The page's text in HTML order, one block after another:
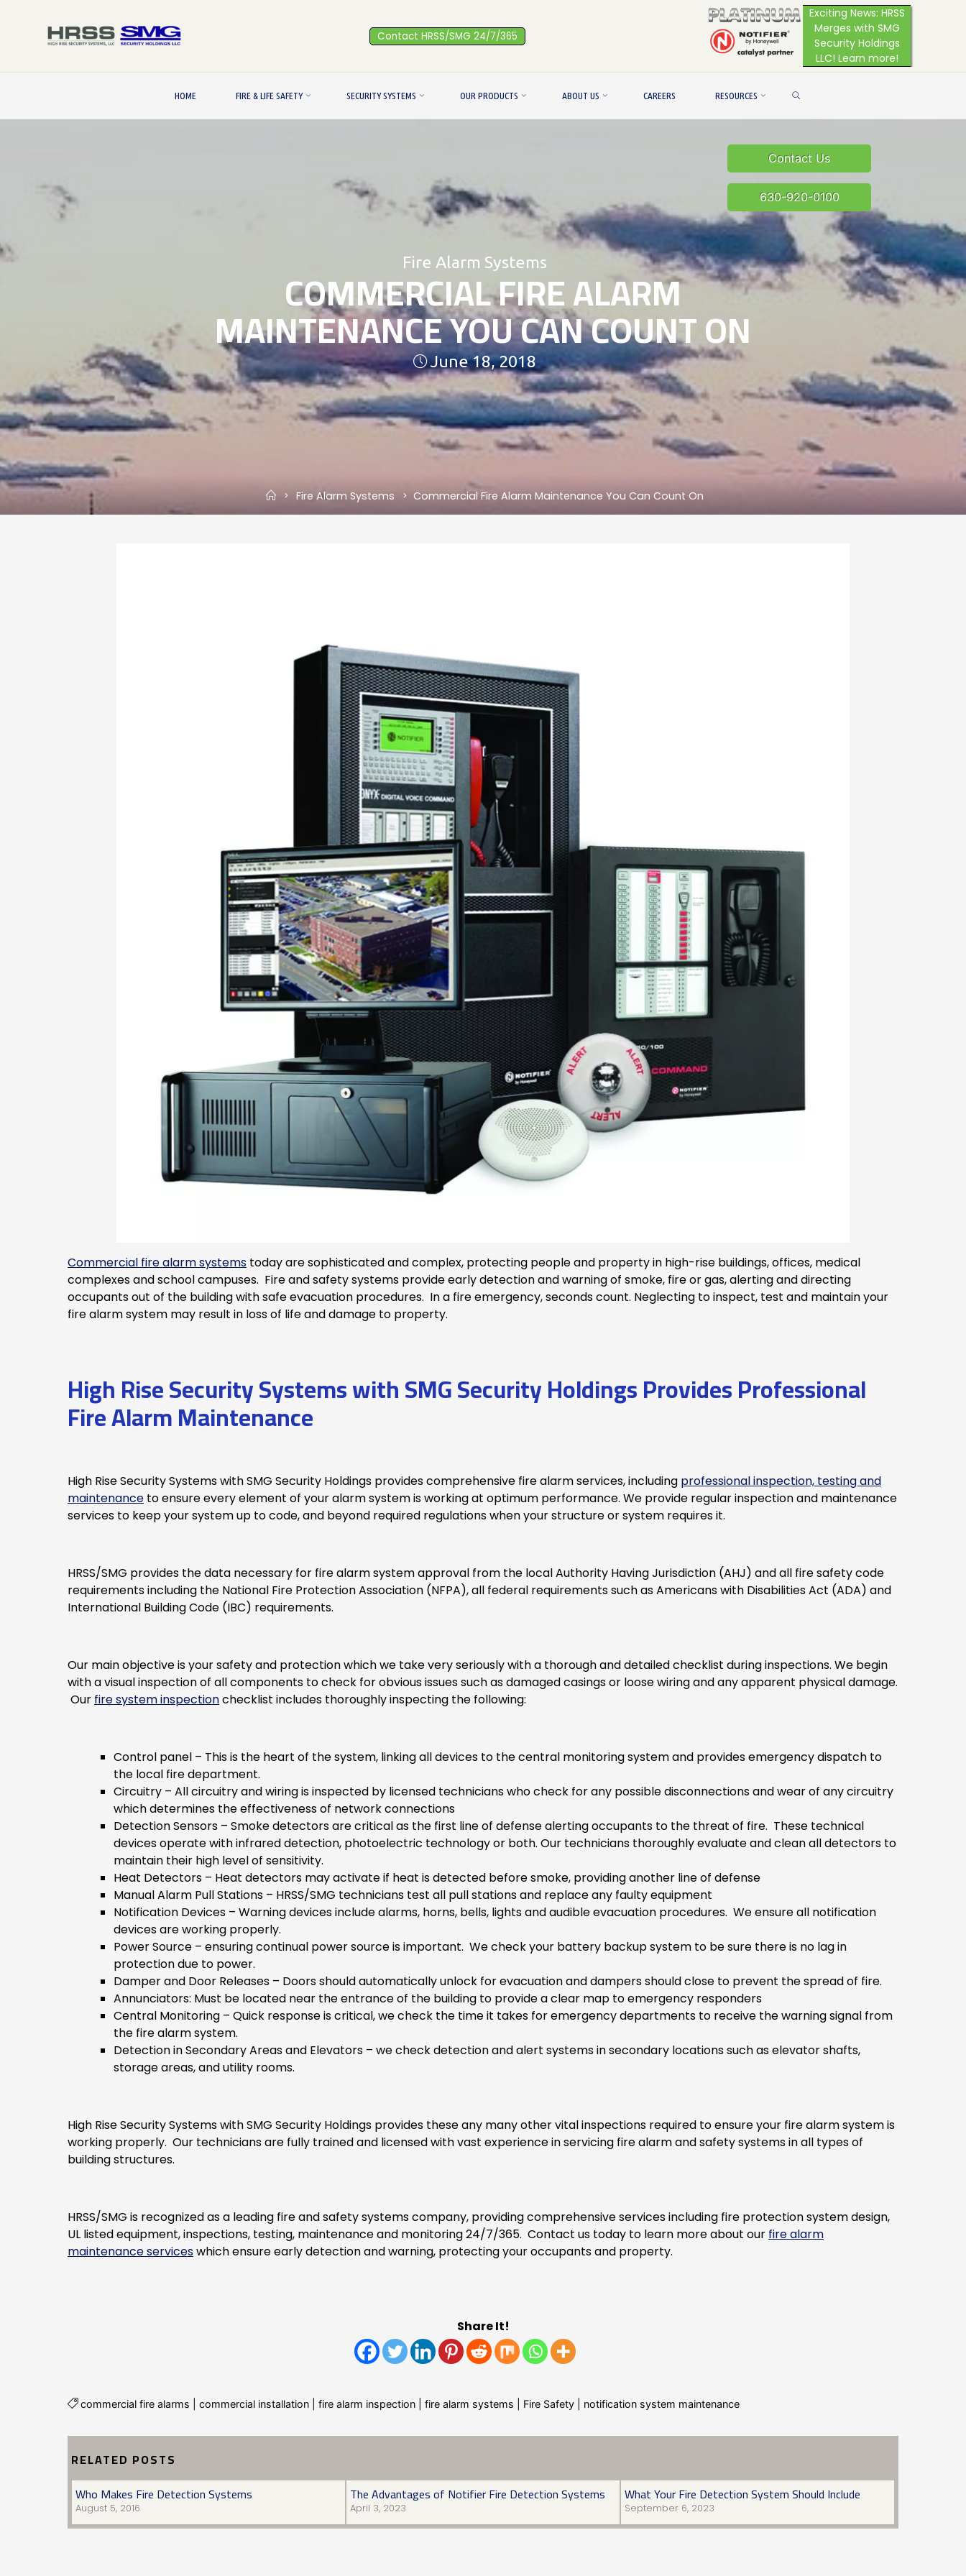
Exciting News: HRSS
Merges with SMG
Security Holdings
LLC! Learn more!
Contact HRSS/SMG 24/7/365
HOME FIRE & LIFE SAFETY SECURITY SYSTEMS OUR PRODUCTS ABOUT US CAREERS RESOURCES
Contact Us
630-920-0100
Fire Alarm Systems
COMMERCIAL FIRE ALARM
MAINTENANCE YOU CAN COUNT ON
June 18, 2018
HomeFire Alarm Systems Commercial Fire Alarm Maintenance You Can Count On
Commercial fire alarm systems today are sophisticated and complex, protecting people and property in high-rise buildings, offices, medical
complexes and school campuses. Fire and safety systems provide early detection and warning of smoke, fire or gas, alerting and directing
occupants out of the building with safe evacuation procedures. In a fire emergency, seconds count. Neglecting to inspect, test and maintain your
fire alarm system may result in loss of life and damage to property.
High Rise Security Systems with SMG Security Holdings Provides Professional
Fire Alarm Maintenance
High Rise Security Systems with SMG Security Holdings provides comprehensive fire alarm services, including professional inspection, testing and
maintenance to ensure every element of your alarm system is working at optimum performance. We provide regular inspection and maintenance
services to keep your system up to code, and beyond required regulations when your structure or system requires it.
HRSS/SMG provides the data necessary for fire alarm system approval from the local Authority Having Jurisdiction (AHJ) and all fire safety code
requirements including the National Fire Protection Association (NFPA), all federal requirements such as Americans with Disabilities Act (ADA) and
International Building Code (IBC) requirements.
Our main objective is your safety and protection which we take very seriously with a thorough and detailed checklist during inspections. We begin
with a visual inspection of all components to check for obvious issues such as damaged casings or loose wiring and any apparent physical damage.
Our fire system inspectionchecklist includes thoroughly inspecting the following:
Control panel – This is the heart of the system, linking all devices to the central monitoring system and provides emergency dispatch to
the local fire department.
Circuitry – All circuitry and wiring is inspected by licensed technicians who check for any possible disconnections and wear of any circuitry
which determines the effectiveness of network connections
Detection Sensors – Smoke detectors are critical as the first line of defense alerting occupants to the threat of fire. These technical
devices operate with infrared detection, photoelectric technology or both. Our technicians thoroughly evaluate and clean all detectors to
maintain their high level of sensitivity.
Heat Detectors – Heat detectors may activate if heat is detected before smoke, providing another line of defense
Manual Alarm Pull Stations – HRSS/SMG technicians test all pull stations and replace any faulty equipment
Notification Devices – Warning devices include alarms, horns, bells, lights and audible evacuation procedures. We ensure all notification
devices are working properly.
Power Source – ensuring continual power source is important. We check your battery backup system to be sure there is no lag in
protection due to power.
Damper and Door Releases – Doors should automatically unlock for evacuation and dampers should close to prevent the spread of fire.
Annunciators: Must be located near the entrance of the building to provide a clear map to emergency responders
Central Monitoring – Quick response is critical, we check the time it takes for emergency departments to receive the warning signal from
the fire alarm system.
Detection in Secondary Areas and Elevators – we check detection and alert systems in secondary locations such as elevator shafts,
storage areas, and utility rooms.
High Rise Security Systems with SMG Security Holdings provides these any many other vital inspections required to ensure your fire alarm system is
working properly. Our technicians are fully trained and licensed with vast experience in servicing fire alarm and safety systems in all types of
building structures.
HRSS/SMG is recognized as a leading fire and safety systems company, providing comprehensive services including fire protection system design,
UL listed equipment, inspections, testing, maintenance and monitoring 24/7/365. Contact us today to learn more about our fire alarm
maintenance serviceswhich ensure early detection and warning, protecting your occupants and property.
Share It!
commercial fire alarms |commercial installation |fire alarm inspection |fire alarm systems Fire Safety notification system maintenance
RELATED POSTS
Who Makes Fire Detection Systems
August 5, 2016
The Advantages of Notifier Fire Detection Systems
April 3, 2023
What Your Fire Detection System Should Include
September 6, 2023